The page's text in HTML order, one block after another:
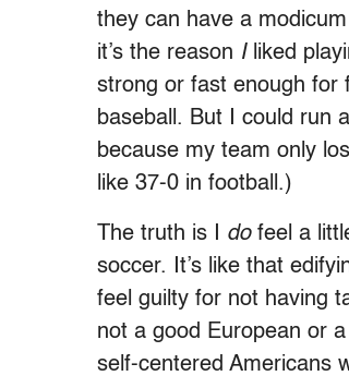
they can have a
it’s the reason I liked
strong or fast enough for
baseball. But I could run
because my team only
like 37-0 in football.)
The truth is I dofeel a
soccer. It’s like that
feel guilty for not having
not a good European or
self-centered Americans